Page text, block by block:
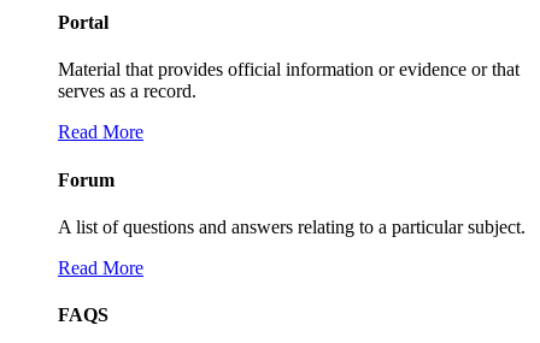
Portal
Material that provides official information or evidence or that
serves as a record.
Read More
Forum
A list of questions and answers relating to a particular subject.
Read More
FAQS